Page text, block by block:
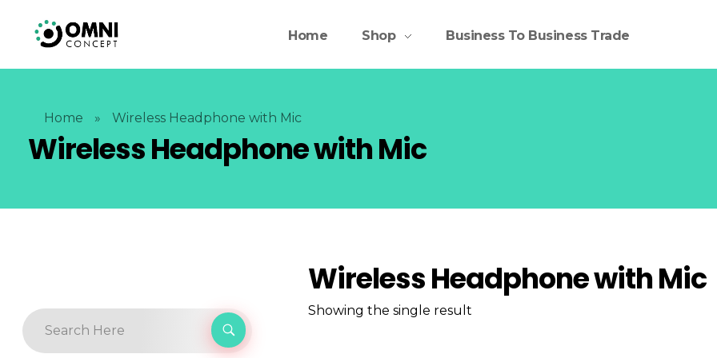
Home Shop Business To Business Trade
Home » Wireless Headphone with Mic
Wireless Headphone with Mic
Wireless Headphone with Mic
Showing the single result